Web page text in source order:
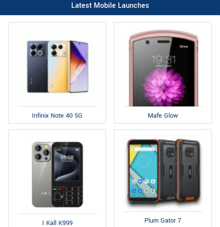
Latest Mobile Launches
Infinix Note 40 5G Mafe Glow
I Kall K999 Plum Gator 7